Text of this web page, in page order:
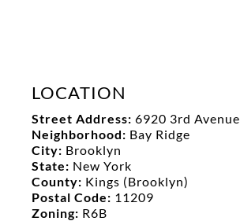
LOCATION
Street Address: 6920 3rd Avenue
Neighborhood: Bay Ridge
City: Brooklyn
State: New York
County: Kings (Brooklyn)
Postal Code: 11209
Zoning: R6B